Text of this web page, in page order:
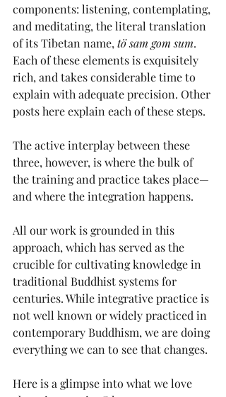
components: listening, contemplating,
and meditating, the literal translation
of its Tibetan name, tö sam gom sum.
Each of these elements is exquisitely
rich, and takes considerable time to
explain with adequate precision. Other
posts here explain each of these steps.
The active interplay between these
three, however, is where the bulk of
the training and practice takes place—
and where the integration happens.
All our work is grounded in this
approach, which has served as the
crucible for cultivating knowledge in
traditional Buddhist systems for
centuries. While integrative practice is
not well known or widely practiced in
contemporary Buddhism, we are doing
everything we can to see that changes.
Here is a glimpse into what we love